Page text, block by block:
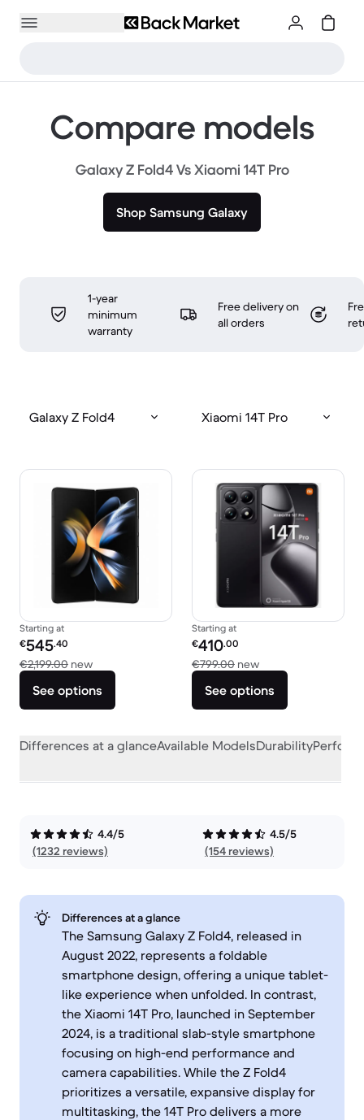
Compare models
Galaxy Z Fold4 Vs Xiaomi 14T Pro
Shop Samsung Galaxy
1-year
minimum
warranty
Free delivery on
all orders
Galaxy Z Fold4 Xiaomi 14T Pro
Starting at
Refurbished price:
€545.40
€2,199.00 newVersus €2,199.00 new
See options
Starting at
Refurbished price:
€410.00
€799.00 newVersus €799.00 new
See options
Differences at a glanceAvailable ModelsDurability
4.4/5
(1232 reviews)
4.5/5
(154 reviews)
Differences at a glance
The Samsung Galaxy Z Fold4, released in
August 2022, represents a foldable
smartphone design, offering a unique tablet-
like experience when unfolded. In contrast,
the Xiaomi 14T Pro, launched in September
2024, is a traditional slab-style smartphone
focusing on high-end performance and
camera capabilities. While the Z Fold4
prioritizes a versatile, expansive display for
multitasking, the 14T Pro delivers a more